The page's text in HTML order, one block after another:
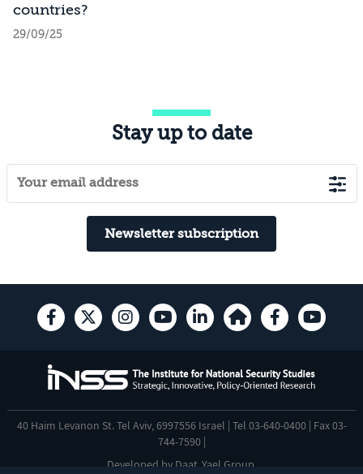
countries?
29/09/25
Stay up to date
Newsletter subscription
40 Haim Levanon St. Tel Aviv, 6997556 Israel | Tel 03-640-0400 | Fax 03-
744-7590 |
Developed by Daat Yael Group